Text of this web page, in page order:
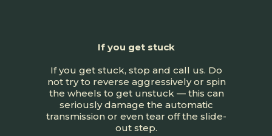
If you get stuck
If you get stuck, stop and call us. Do
not try to reverse aggressively or spin
the wheels to get unstuck — this can
seriously damage the automatic
transmission or even tear off the slide-
out step.